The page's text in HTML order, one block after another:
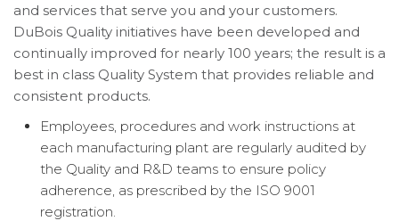
and services that serve you and your customers.
DuBois Quality initiatives have been developed and
continually improved for nearly 100 years; the result is a
best in class Quality System that provides reliable and
consistent products.
Employees, procedures and work instructions at
each manufacturing plant are regularly audited by
the Quality and R&D teams to ensure policy
adherence, as prescribed by the ISO 9001
registration.